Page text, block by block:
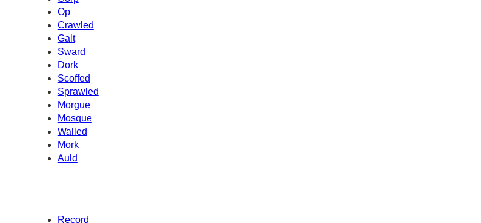
Op
Crawled
Galt
Sward
Dork
Scoffed
Sprawled
Morgue
Mosque
Walled
Mork
Auld
Record